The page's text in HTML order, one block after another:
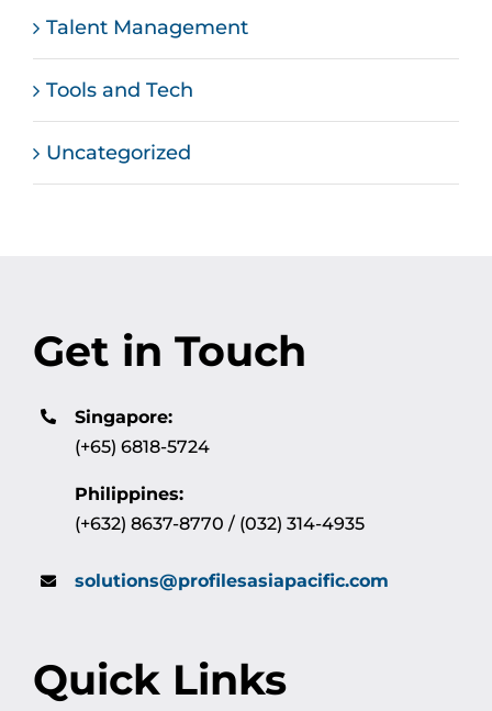
Talent Management
Tools and Tech
Uncategorized
Get in Touch
Singapore:
(+65) 6818-5724
Philippines:
(+632) 8637-8770 / (032) 314-4935
solutions@profilesasiapacific.com
Quick Links